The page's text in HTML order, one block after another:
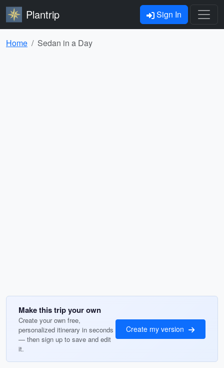
Plantrip Sign In
Home Sedan in a Day
Make this trip your own
Create your own free,
personalized itinerary in seconds
— then sign up to save and edit
it.
Create my version